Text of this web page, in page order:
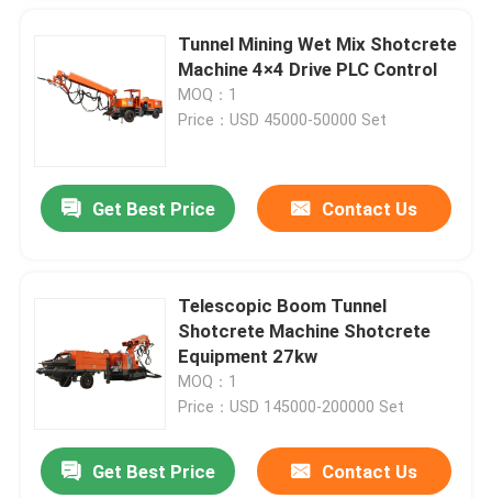
Tunnel Mining Wet Mix Shotcrete
Machine 4×4 Drive PLC Control
MOQ：1
Price：USD 45000-50000 Set
Get Best Price Contact Us
Telescopic Boom Tunnel
Shotcrete Machine Shotcrete
Equipment 27kw
MOQ：1
Price：USD 145000-200000 Set
Get Best Price Contact Us